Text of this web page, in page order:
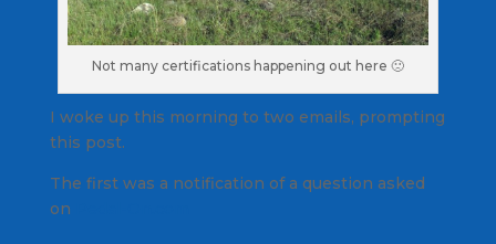
Not many certifications happening out here 🙁
I woke up this morning to two emails, prompting
this post.
The first was a notification of a question asked
on